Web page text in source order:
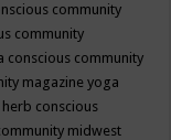
community
community
conscious community
magazine yoga
conscious
midwest